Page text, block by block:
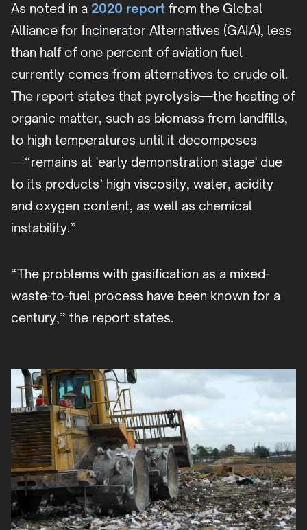
As noted in a 2020 report from the Global
Alliance for Incinerator Alternatives (GAIA), less
than half of one percent of aviation fuel
currently comes from alternatives to crude oil.
The report states that pyrolysis—the heating of
organic matter, such as biomass from landfills,
to high temperatures until it decomposes
—“remains at 'early demonstration stage' due
to its products’ high viscosity, water, acidity
and oxygen content, as well as chemical
instability.”
“The problems with gasification as a mixed-
waste-to-fuel process have been known for a
century,” the report states.